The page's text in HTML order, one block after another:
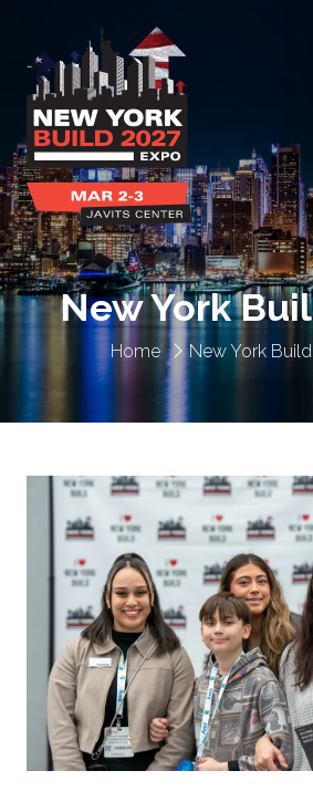
Home New York
New York